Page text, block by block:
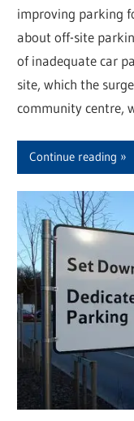
improving parking
about off-site
of inadequate car
site, which the
community centre,
Continue reading